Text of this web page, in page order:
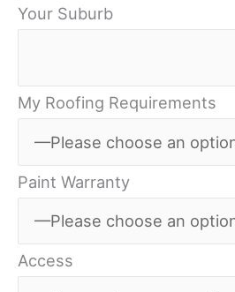
Your Suburb
My Roofing Requirements
Paint Warranty
Access